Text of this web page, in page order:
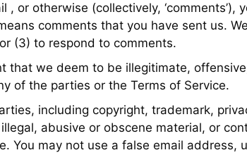
or otherwise (collectively,
comments that you have sent us.
(3) to respond to comments.
we deem to be illegitimate,
of the parties or the Terms of Service.
including copyright, trademark,
abusive or obscene material, or
You may not use a false email